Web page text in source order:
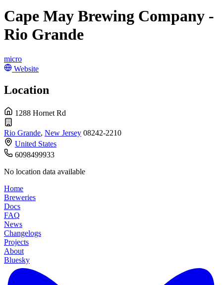
Cape May Brewing Company -
Rio Grande
micro
Website
Location
1288 Hornet Rd
Rio Grande, New Jersey 08242-2210
United States
6098499933
No location data available
Home
Breweries
Docs
FAQ
News
Changelogs
Projects
About
Bluesky